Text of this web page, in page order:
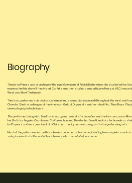
Biography
Theodora Primes was a protégé of the legendary pianist Adolph Baller when she studied at the
received her Master of Fine Arts at Cal Arts and then studied piano with John Perry at USC,
West and Mark Thallander.
Theo has performed solo recitals, chamber music and piano concerti throughout the west and
Chorale. She is a colleague of the American Guild of Organists and her short film, Theo Plays
cinematography techniques.
She performed along with San Francisco opera soloists for decades and the late composer
her. Both Los Angeles County and California honored Theo for her benefit recitals for homeless
for 15 years and was president of UCLA’s community outreach program for the performing arts.
Most of the performances on this site were recorded at her home, including two complete sonatas
solo piano recital at the end of her site was also recorded at our home.